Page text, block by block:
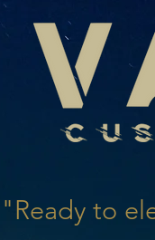
"Ready to